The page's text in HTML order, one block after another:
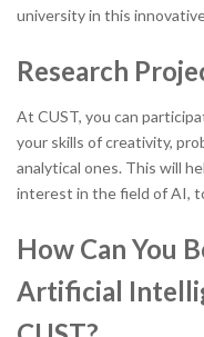
university in this
Research
At CUST, you can
your skills of creativity,
analytical ones. This will
interest in the field of AI,
How Can You
Artificial